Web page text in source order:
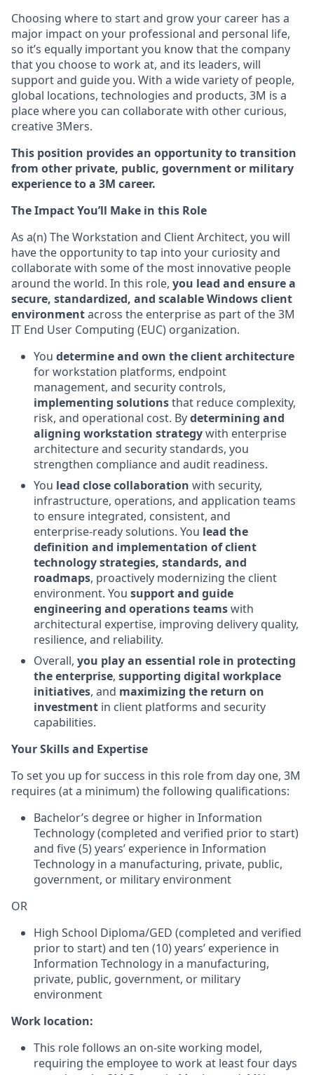
Choosing where to start and grow your career has a
major impact on your professional and personal life,
so it’s equally important you know that the company
that you choose to work at, and its leaders, will
support and guide you. With a wide variety of people,
global locations, technologies and products, 3M is a
place where you can collaborate with other curious,
creative 3Mers.
This position provides an opportunity to transition
from other private, public, government or military
experience to a 3M career.
The Impact You’ll Make in this Role
As a(n) The Workstation and Client Architect, you will
have the opportunity to tap into your curiosity and
collaborate with some of the most innovative people
around the world. In this role, you lead and ensure a
secure, standardized, and scalable Windows client
environmentacross the enterprise as part of the 3M
IT End User Computing (EUC) organization.
You determine and own the client architecture
for workstation platforms, endpoint
management, and security controls,
implementing solutionsthat reduce complexity,
risk, and operational cost. Bydetermining and
aligning workstation strategywith enterprise
architecture and security standards, you
strengthen compliance and audit readiness.
You lead close collaboration with security,
infrastructure, operations, and application teams
to ensure integrated, consistent, and
enterprise‑ready solutions. You lead the
definition and implementation of client
technology strategies, standards, and
roadmaps, proactively modernizing the client
environment. You support and guide
engineering and operations teamswith
architectural expertise, improving delivery quality,
resilience, and reliability.
Overall, you play an essential role in protecting
the enterprise, supporting digital workplace
initiatives, and maximizing the return on
investment in client platforms and security
capabilities.
Your Skills and Expertise
To set you up for success in this role from day one, 3M
requires (at a minimum) the following qualifications:
Bachelor’s degree or higher in Information
Technology (completed and verified prior to start)
and five (5) years’ experience in Information
Technology in a manufacturing, private, public,
government, or military environment
OR
High School Diploma/GED (completed and verified
prior to start) and ten (10) years’ experience in
Information Technology in a manufacturing,
private, public, government, or military
environment
Work location:
This role follows an on-site working model,
requiring the employee to work at least four days